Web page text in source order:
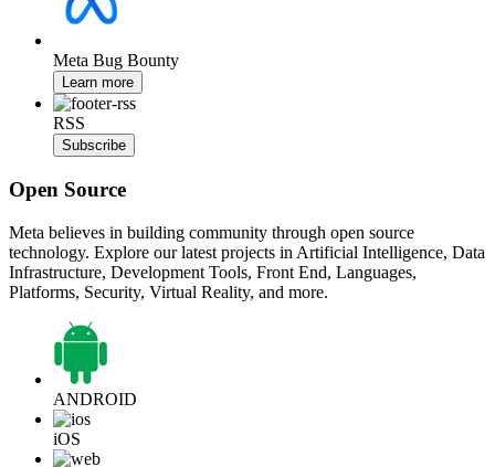
Meta Bug Bounty
Learn more
RSS
Subscribe
Open Source
Meta believes in building community through open source
technology. Explore our latest projects in Artificial Intelligence, Data
Infrastructure, Development Tools, Front End, Languages,
Platforms, Security, Virtual Reality, and more.
ANDROID
iOS